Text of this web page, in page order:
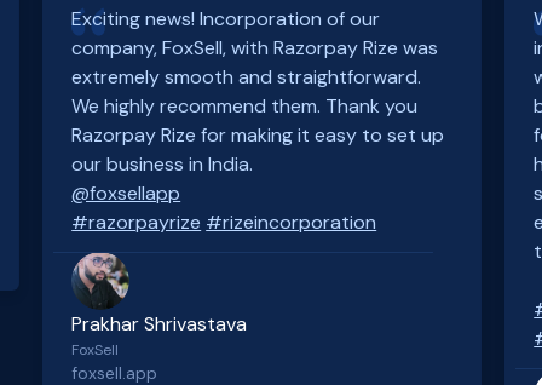
Exciting news! Incorporation of our
company, FoxSell, with Razorpay Rize was
extremely smooth and straightforward.
We highly recommend them. Thank you
Razorpay Rize for making it easy to set up
our business in India.
@foxsellapp
#razorpayrize #rizeincorporation
Prakhar Shrivastava
FoxSell
foxsell.app